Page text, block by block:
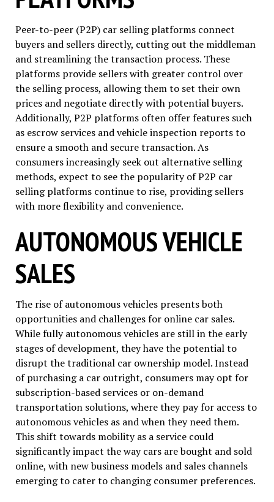
Peer-to-peer (P2P) car selling platforms connect
buyers and sellers directly, cutting out the middleman
and streamlining the transaction process. These
platforms provide sellers with greater control over
the selling process, allowing them to set their own
prices and negotiate directly with potential buyers.
Additionally, P2P platforms often offer features such
as escrow services and vehicle inspection reports to
ensure a smooth and secure transaction. As
consumers increasingly seek out alternative selling
methods, expect to see the popularity of P2P car
selling platforms continue to rise, providing sellers
with more flexibility and convenience.
AUTONOMOUS VEHICLE
SALES
The rise of autonomous vehicles presents both
opportunities and challenges for online car sales.
While fully autonomous vehicles are still in the early
stages of development, they have the potential to
disrupt the traditional car ownership model. Instead
of purchasing a car outright, consumers may opt for
subscription-based services or on-demand
transportation solutions, where they pay for access to
autonomous vehicles as and when they need them.
This shift towards mobility as a service could
significantly impact the way cars are bought and sold
online, with new business models and sales channels
emerging to cater to changing consumer preferences.